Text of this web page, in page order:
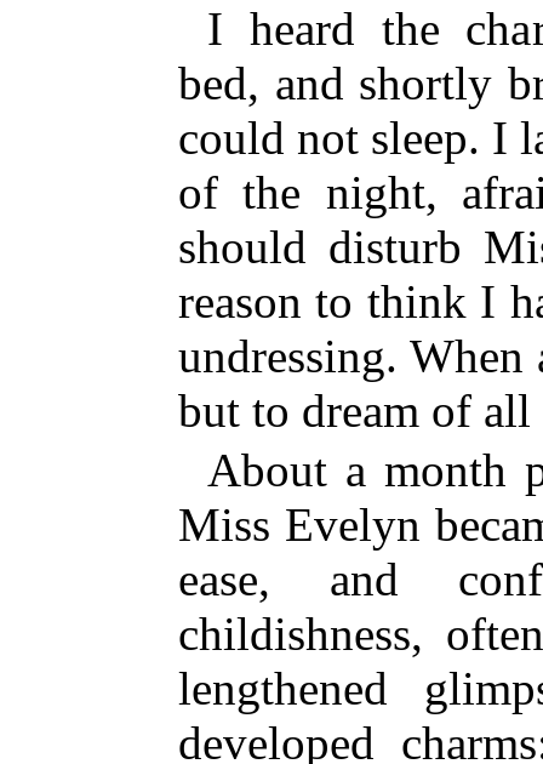
I heard the
bed, and shortly
could not sleep. I
of the night,
should disturb
reason to think I
undressing.
but to dream of all
About a month
Miss Evelyn
ease, and
childishness,
lengthened
developed